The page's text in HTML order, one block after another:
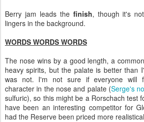
Berry jam leads the finish, though it's
lingers in the background.
WORDS WORDS WORDS
The nose wins by a good length, a
heavy spirits, but the palate is better than
was not. I'm not sure if everyone will
character in the nose and palate (Serge's
sulfuric), so this might be a Rorschach test
have been an interesting competitor for
had the Reserve been priced more